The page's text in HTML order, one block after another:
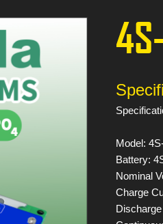
Model:
Battery:
Nominal
Charge